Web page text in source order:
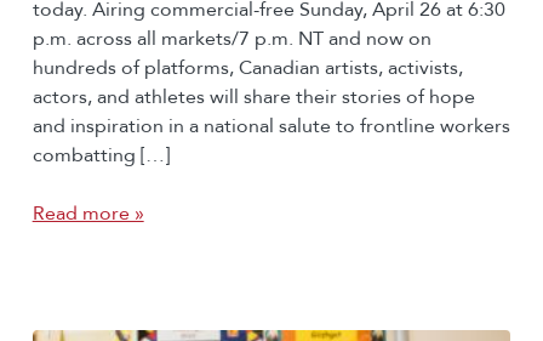
today. Airing commercial-free Sunday, April 26 at 6:30
p.m. across all markets/7 p.m. NT and now on
hundreds of platforms, Canadian artists, activists,
actors, and athletes will share their stories of hope
and inspiration in a national salute to frontline workers
combatting […]
Read more »